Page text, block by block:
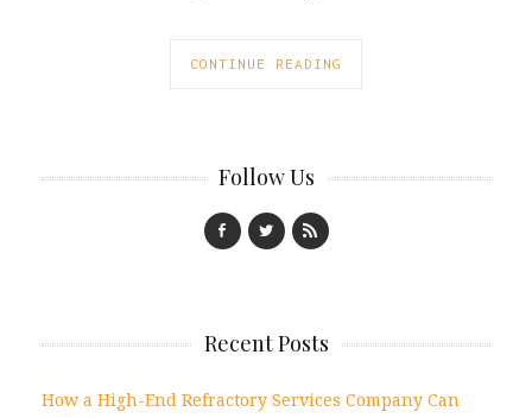
CONTINUE READING
Follow Us
Recent Posts
How a High-End Refractory Services Company Can